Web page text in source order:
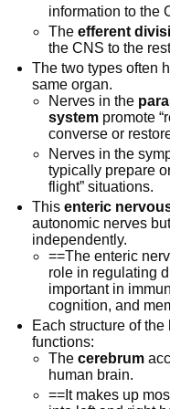
information to the
The efferent
the CNS to the
The two types often
same organ.
Nerves in the
systempromote
converse or
Nerves in the
typically prepare
flight” situations.
Thisenteric
autonomic nerves
independently.
==The enteric
role in regulating
important in
cognition, and
Each structure of
functions:
The cerebrum
human brain.
==It makes up